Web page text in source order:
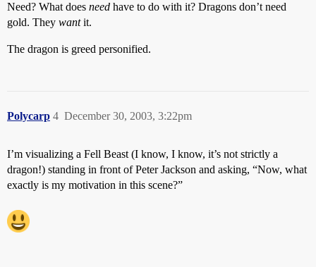
Need? What does need have to do with it? Dragons don’t need
gold. They wantit.
The dragon is greed personified.
Polycarp December 30, 2003, 3:22pm
4
I’m visualizing a Fell Beast (I know, I know, it’s not strictly a
dragon!) standing in front of Peter Jackson and asking, “Now, what
exactly is my motivation in this scene?”